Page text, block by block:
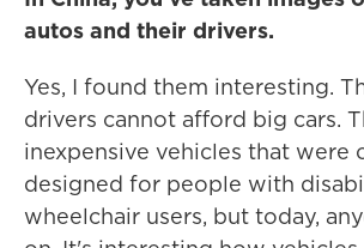
autos and their drivers.
Yes, I found them interesting.
drivers cannot afford big cars.
inexpensive vehicles that were
designed for people with
wheelchair users, but today,